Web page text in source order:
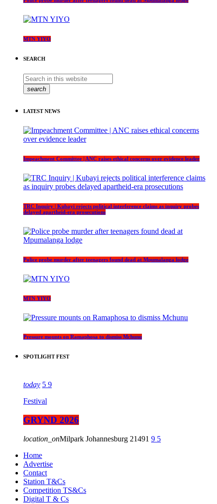
MTN YIYO
SEARCH
search
LATEST NEWS
Impeachment Committee | ANC raises ethical concerns over evidence leader
TRC Inquiry | Kubayi rejects political interference claims as inquiry probes
delayed apartheid-era prosecutions
Police probe murder after teenagers found dead at Mpumalanga lodge
MTN YIYO
Pressure mounts on Ramaphosa to dismiss Mchunu
SPOTLIGHT FEST
today 5 9
Festival
GRYND 2026
location_onMilpark Johannesburg 21491 9 5
Home
Advertise
Contact
Station T&Cs
Competition TS&Cs
Digital T & Cs